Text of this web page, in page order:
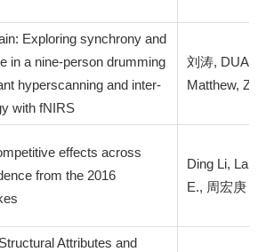
Exploring synchrony and
in a nine-person drumming
hyperscanning and inter-
with fNIRS
刘涛,
Matthew,
effects across
from the 2016
Ding Li,
E., 周宏庚
Attributes and